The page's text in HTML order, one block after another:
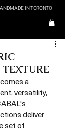
IN TORONTO
a
versatility,
deliver
set of